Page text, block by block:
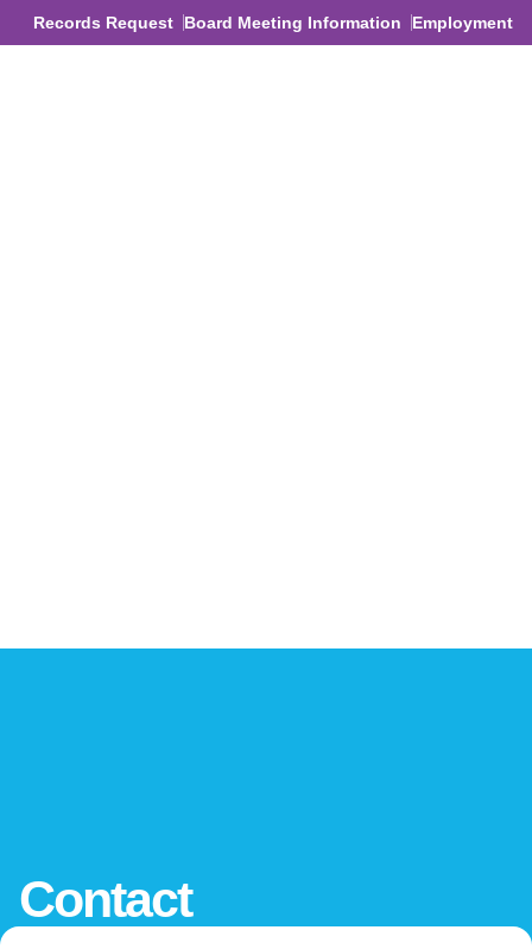
Records Request Board Meeting Information Employment
Contact